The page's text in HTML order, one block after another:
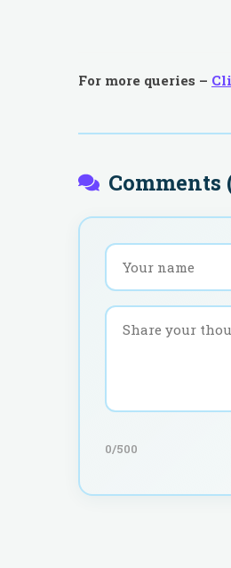
For more queries –
Comments
0/500